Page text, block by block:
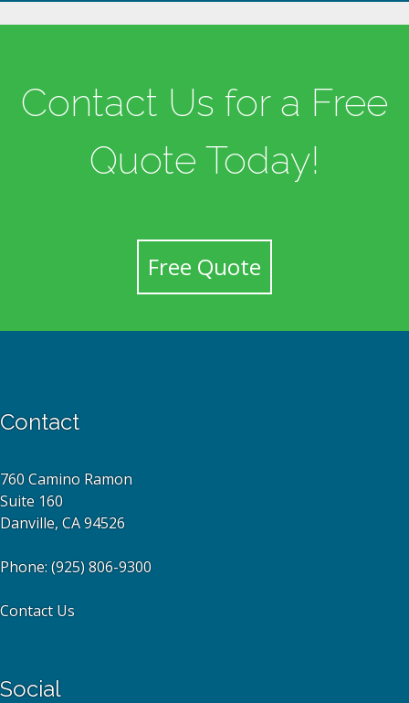
Contact Us for a Free
Quote Today!
Free Quote
Contact
760 Camino Ramon
Suite 160
Danville, CA 94526
Phone: (925) 806-9300
Contact Us
Social